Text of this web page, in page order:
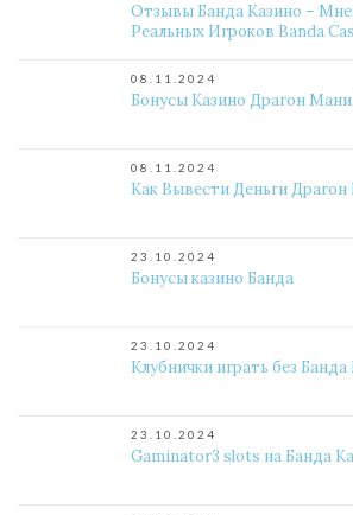
Отзывы Банда Казино –
Реальных Игроков Banda
08.11.2024
Бонусы Казино Драгон
08.11.2024
Как Вывести Деньги
23.10.2024
Бонусы казино Банда
23.10.2024
Клубнички играть без Банда
23.10.2024
Gaminator3 slots на Банда